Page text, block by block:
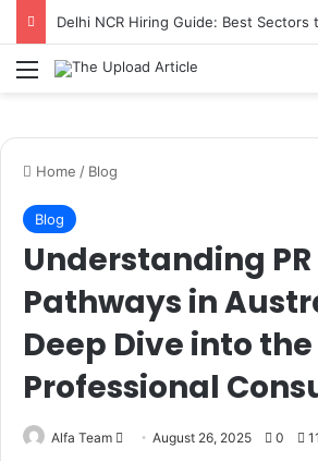
Menu
Home / Blog
Blog
Understanding PR
Pathways in
Deep Dive into the
Professional
Alfa Team
SendAugust 26, 2025 0 11
Notice:Paid contributors publish
of the articles here. Daily
cannot be assured. The owner does